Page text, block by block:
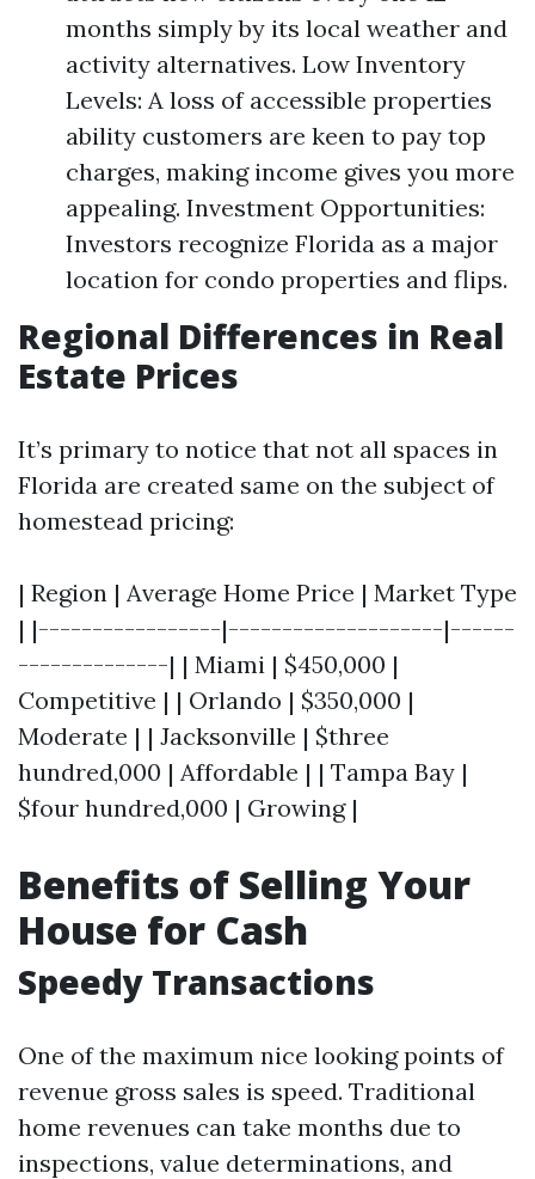
months simply by its local weather and
activity alternatives. Low Inventory
Levels: A loss of accessible properties
ability customers are keen to pay top
charges, making income gives you more
appealing. Investment Opportunities:
Investors recognize Florida as a major
location for condo properties and flips.
Regional Differences in Real
Estate Prices
It’s primary to notice that not all spaces in
Florida are created same on the subject of
homestead pricing:
| Region | Average Home Price | Market Type
| |-----------------|--------------------|------
--------------| | Miami | $450,000 |
Competitive | | Orlando | $350,000 |
Moderate | | Jacksonville | $three
hundred,000 | Affordable | | Tampa Bay |
$four hundred,000 | Growing |
Benefits of Selling Your
House for Cash
Speedy Transactions
One of the maximum nice looking points of
revenue gross sales is speed. Traditional
home revenues can take months due to
inspections, value determinations, and